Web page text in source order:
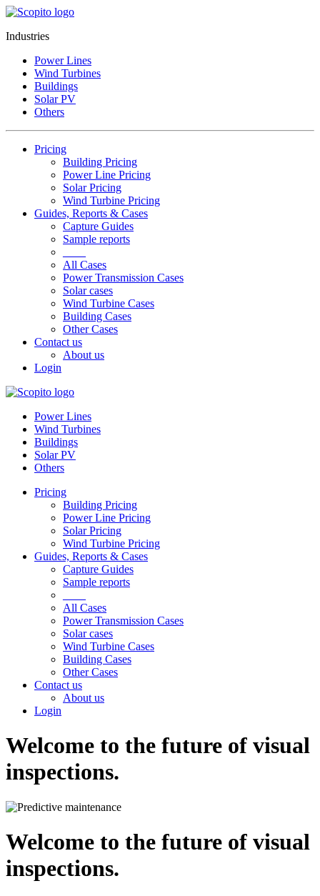
Industries
Power Lines
Wind Turbines
Buildings
Solar PV
Others
Pricing
Building Pricing
Power Line Pricing
Solar Pricing
Wind Turbine Pricing
Guides, Reports & Cases
Capture Guides
Sample reports
All Cases
Power Transmission Cases
Solar cases
Wind Turbine Cases
Building Cases
Other Cases
Contact us
About us
Login
Power Lines
Wind Turbines
Buildings
Solar PV
Others
Pricing
Building Pricing
Power Line Pricing
Solar Pricing
Wind Turbine Pricing
Guides, Reports & Cases
Capture Guides
Sample reports
All Cases
Power Transmission Cases
Solar cases
Wind Turbine Cases
Building Cases
Other Cases
Contact us
About us
Login
Welcome to the future of visual
inspections.
Welcome to the future of visual
inspections.